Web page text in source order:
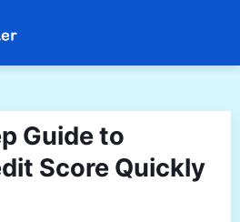
Guide to
Score Quickly